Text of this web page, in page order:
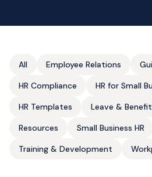
All Employee Relations
HR Compliance
HR for Small
HR Templates
Leave &
Resources
Small Business HR
Training & Development